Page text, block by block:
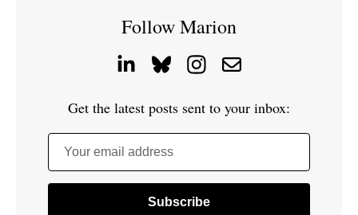
Follow Marion
Get the latest posts sent to your inbox:
Your email address